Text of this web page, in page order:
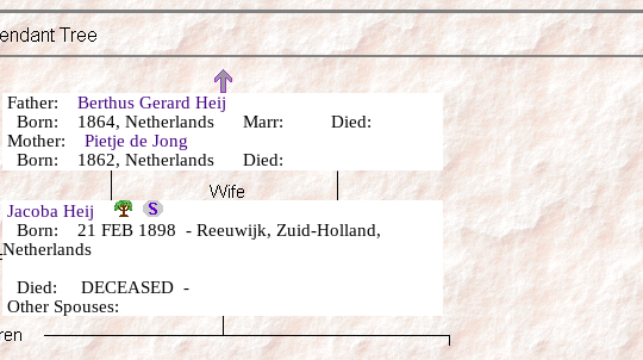
Father: Berthus Gerard Heij
Born: 1864, Netherlands Marr: Died:
Mother: Pietje de Jong
Born: 1862, Netherlands Died:
Jacoba Heij
Born: 21 FEB 1898 - Reeuwijk, Zuid-Holland,
Netherlands
Died: DECEASED -
Other Spouses: